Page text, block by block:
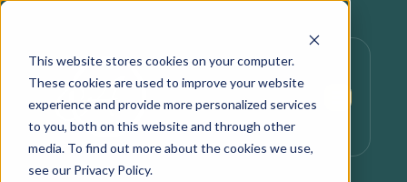
This website stores cookies on your computer.
These cookies are used to improve your website
experience and provide more personalized services
to you, both on this website and through other
media. To find out more about the cookies we use,
see our Privacy Policy.